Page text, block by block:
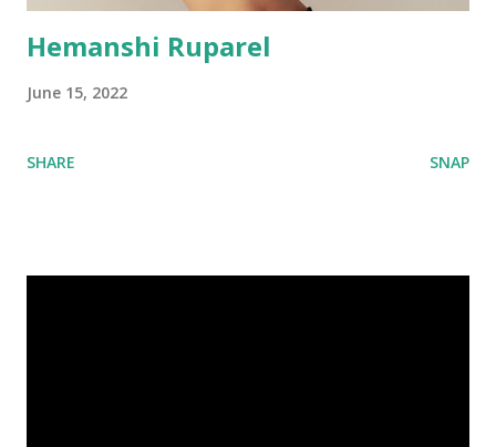
Hemanshi Ruparel
June 15, 2022
SHARE SNAP